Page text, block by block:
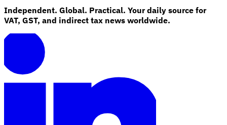
Independent. Global. Practical. Your daily source for
VAT, GST, and indirect tax news worldwide.